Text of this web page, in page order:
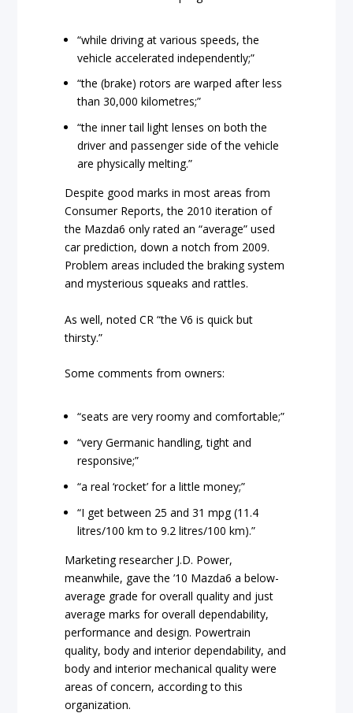
“while driving at various speeds, the
vehicle accelerated independently;”
“the (brake) rotors are warped after less
than 30,000 kilometres;”
“the inner tail light lenses on both the
driver and passenger side of the vehicle
are physically melting.”
Despite good marks in most areas from
Consumer Reports, the 2010 iteration of
the Mazda6 only rated an “average” used
car prediction, down a notch from 2009.
Problem areas included the braking system
and mysterious squeaks and rattles.
As well, noted CR “the V6 is quick but
thirsty.”
Some comments from owners:
“seats are very roomy and comfortable;”
“very Germanic handling, tight and
responsive;”
“a real ‘rocket’ for a little money;”
“I get between 25 and 31 mpg (11.4
litres/100 km to 9.2 litres/100 km).”
Marketing researcher J.D. Power,
meanwhile, gave the ’10 Mazda6 a below-
average grade for overall quality and just
average marks for overall dependability,
performance and design. Powertrain
quality, body and interior dependability, and
body and interior mechanical quality were
areas of concern, according to this
organization.